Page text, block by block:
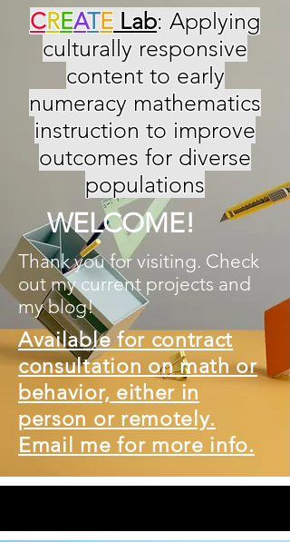
CREATE Lab: Applying
culturally responsive
content to early
numeracy mathematics
instruction to improve
outcomes for diverse
populations
WELCOME!
Thank you for visiting. Check
out my current projects and
my blog!
Available for contract
consultation on math or
behavior, either in
person or remotely.
Email me for more info.